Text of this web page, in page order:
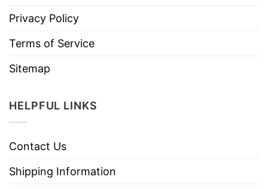
Privacy Policy
Terms of Service
Sitemap
HELPFUL LINKS
Contact Us
Shipping Information